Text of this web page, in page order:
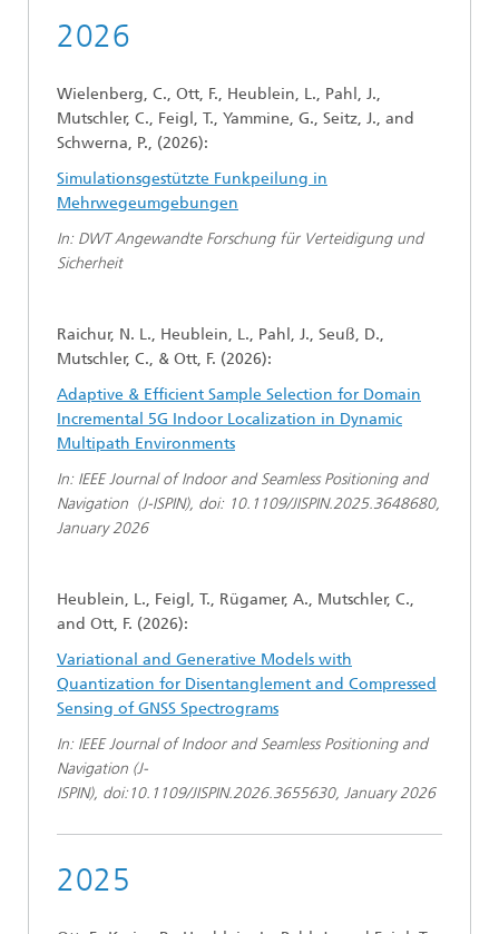
2026
Wielenberg, C., Ott, F., Heublein, L., Pahl, J.,
Mutschler, C., Feigl, T., Yammine, G., Seitz, J., and
Schwerna, P., (2026):
Simulationsgestützte Funkpeilung in
Mehrwegeumgebungen
In: DWT Angewandte Forschung für Verteidigung und
Sicherheit
Raichur, N. L., Heublein, L., Pahl, J., Seuß, D.,
Mutschler, C., & Ott, F. (2026):
Adaptive & Efficient Sample Selection for Domain
Incremental 5G Indoor Localization in Dynamic
Multipath Environments
In: IEEE Journal of Indoor and Seamless Positioning and
Navigation (J-ISPIN), doi: 10.1109/JISPIN.2025.3648680,
January 2026
Heublein, L., Feigl, T., Rügamer, A., Mutschler, C.,
and Ott, F. (2026):
Variational and Generative Models with
Quantization for Disentanglement and Compressed
Sensing of GNSS Spectrograms
In: IEEE Journal of Indoor and Seamless Positioning and
Navigation (J-
ISPIN), doi:10.1109/JISPIN.2026.3655630, January 2026
2025